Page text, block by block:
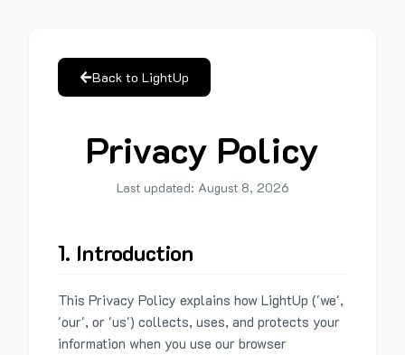
Back to LightUp
Privacy Policy
Last updated: August 8, 2026
1. Introduction
This Privacy Policy explains how LightUp ('we',
'our', or 'us') collects, uses, and protects your
information when you use our browser